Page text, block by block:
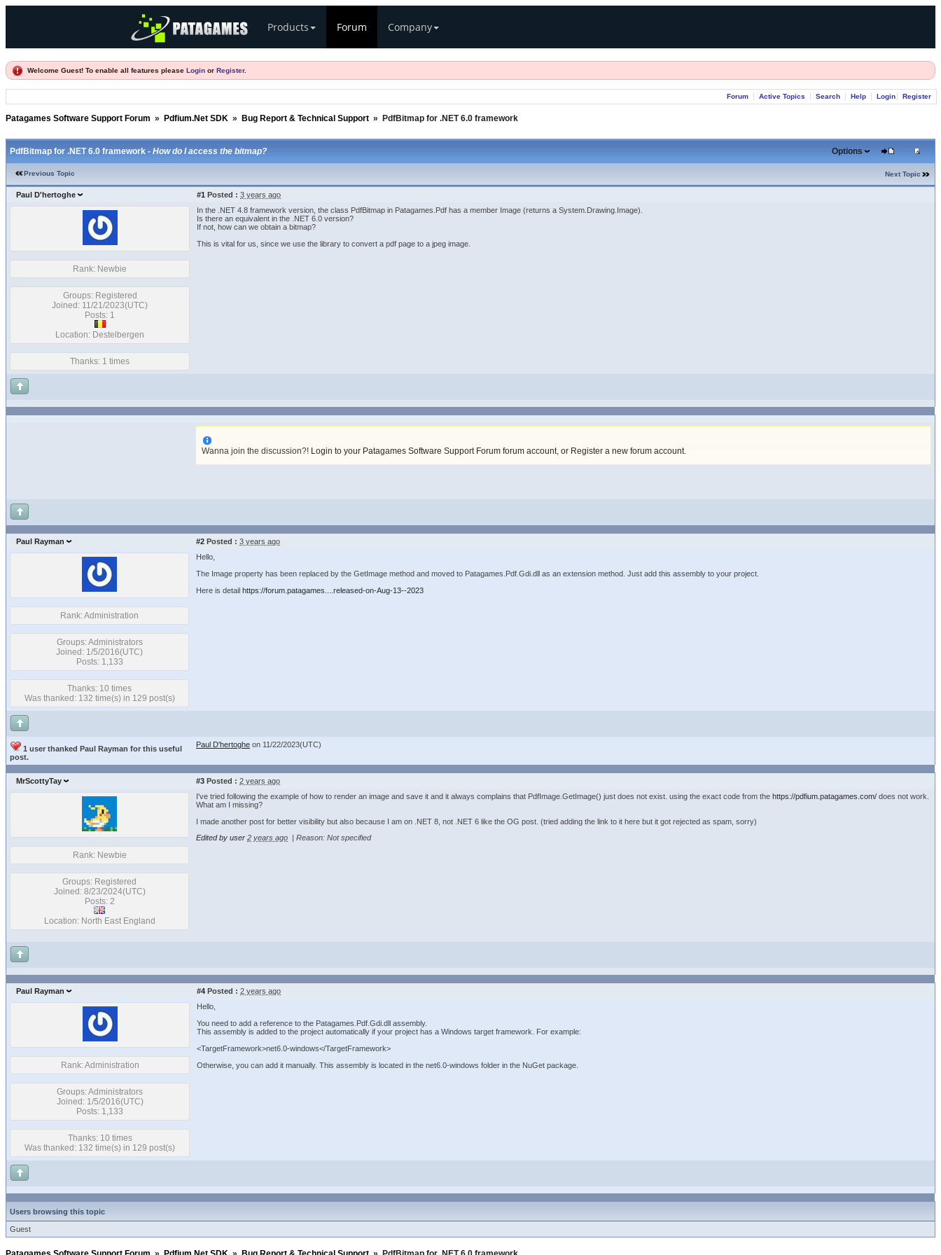
Products Forum Company
Welcome Guest! To enable all features please Login or Register.
Forum Active Topics Search Help Login Register
Patagames Software Support Forum » Pdfium.Net SDK » Bug Report & Technical Support » PdfBitmap for .NET 6.0 framework
PdfBitmap for .NET 6.0 framework - How do I access the bitmap? Options
Previous Topic Next Topic
Paul D'hertoghe #1 Posted : 3 years ago
Rank: Newbie
Groups: Registered
Joined: 11/21/2023(UTC)
Posts: 1
Location: Destelbergen
Thanks: 1 times
In the .NET 4.8 framework version, the class PdfBitmap in Patagames.Pdf has a member Image (returns a System.Drawing.Image).
Is there an equivalent in the .NET 6.0 version?
If not, how can we obtain a bitmap?
This is vital for us, since we use the library to convert a pdf page to a jpeg image.
Wanna join the discussion?! Login to your Patagames Software Support Forum forum account,or Register a new forum account.
Paul Rayman #2 Posted : 3 years ago
Rank: Administration
Groups: Administrators
Joined: 1/5/2016(UTC)
Posts: 1,133
Thanks: 10 times
Was thanked: 132 time(s) in 129 post(s)
Hello,
The Image property has been replaced by the GetImage method and moved to Patagames.Pdf.Gdi.dll as an extension method. Just add this assembly to your project.
Here is detail https://forum.patagames....released-on-Aug-13--2023
1 user thanked Paul Rayman for this useful
post.
Paul D'hertoghe on 11/22/2023(UTC)
MrScottyTay #3 Posted : 2 years ago
Rank: Newbie
Groups: Registered
Joined: 8/23/2024(UTC)
Posts: 2
Location: North East England
I've tried following the example of how to render an image and save it and it always complains that PdfImage.GetImage() just does not exist. using the exact code from the https://pdfium.patagames.com/ does not work.
What am I missing?
I made another post for better visibility but also because I am on .NET 8, not .NET 6 like the OG post. (tried adding the link to it here but it got rejected as spam, sorry)
Edited by user 2 years ago Reason: Not specified
Paul Rayman #4 Posted : 2 years ago
Rank: Administration
Groups: Administrators
Joined: 1/5/2016(UTC)
Posts: 1,133
Thanks: 10 times
Was thanked: 132 time(s) in 129 post(s)
Hello,
You need to add a reference to the Patagames.Pdf.Gdi.dll assembly.
This assembly is added to the project automatically if your project has a Windows target framework. For example:
<TargetFramework>net6.0-windows</TargetFramework>
Otherwise, you can add it manually. This assembly is located in the net6.0-windows folder in the NuGet package.
Users browsing this topic
Guest